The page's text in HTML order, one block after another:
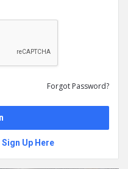
Forgot Password?
Sign Up Here